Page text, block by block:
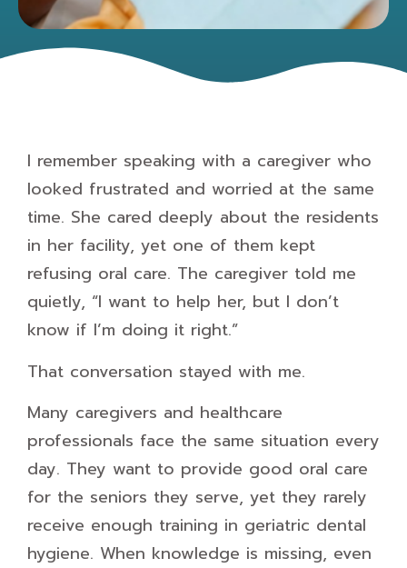
I remember speaking with a caregiver who
looked frustrated and worried at the same
time. She cared deeply about the residents
in her facility, yet one of them kept
refusing oral care. The caregiver told me
quietly, “I want to help her, but I don’t
know if I’m doing it right.”
That conversation stayed with me.
Many caregivers and healthcare
professionals face the same situation every
day. They want to provide good oral care
for the seniors they serve, yet they rarely
receive enough training in geriatric dental
hygiene. When knowledge is missing, even